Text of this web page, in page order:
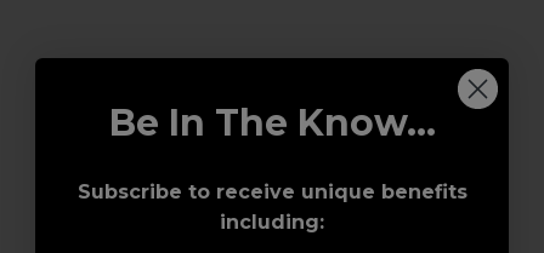
Be In The Know...
Subscribe to receive unique benefits
including: